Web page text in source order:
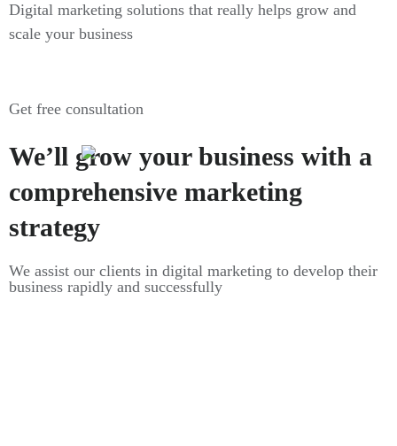
Digital marketing solutions that really helps grow and
scale your business
Get free consultation
We’ll grow your business with a
comprehensive marketing
strategy
We assist our clients in digital marketing to develop their
business rapidly and successfully